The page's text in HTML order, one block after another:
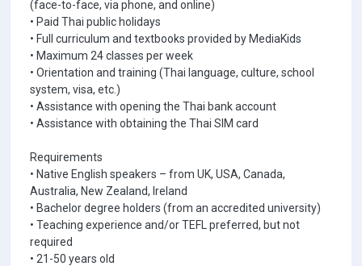
(face-to-face, via phone, and online)
• Paid Thai public holidays
• Full curriculum and textbooks provided by MediaKids
• Maximum 24 classes per week
• Orientation and training (Thai language, culture, school
system, visa, etc.)
• Assistance with opening the Thai bank account
• Assistance with obtaining the Thai SIM card
Requirements
• Native English speakers – from UK, USA, Canada,
Australia, New Zealand, Ireland
• Bachelor degree holders (from an accredited university)
• Teaching experience and/or TEFL preferred, but not
required
• 21-50 years old